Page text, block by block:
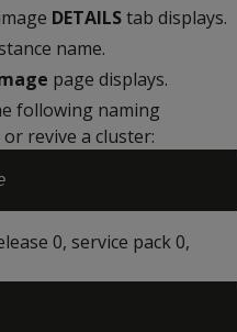
DETAILStab displays.
name.
page displays.
following naming
revive a cluster:
0, service pack 0,